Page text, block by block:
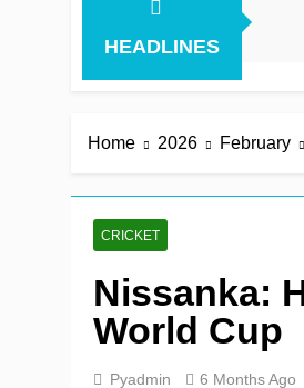
HEADLINES
Home 2026 February
CRICKET
Nissanka:
World Cup
Pyadmin 6 Months Ago